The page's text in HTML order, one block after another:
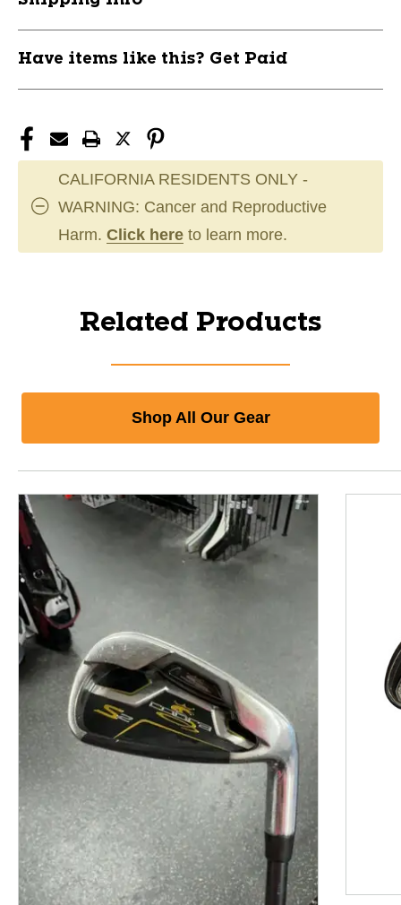
Have items like this? Get Paid
CALIFORNIA RESIDENTS ONLY -
WARNING: Cancer and Reproductive
Harm. Click here to learn more.
Related Products
Shop All Our Gear
This is a product carousel with slides. Use Next and